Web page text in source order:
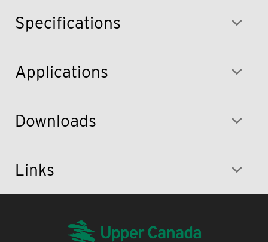
Specifications
Applications
Downloads
Links